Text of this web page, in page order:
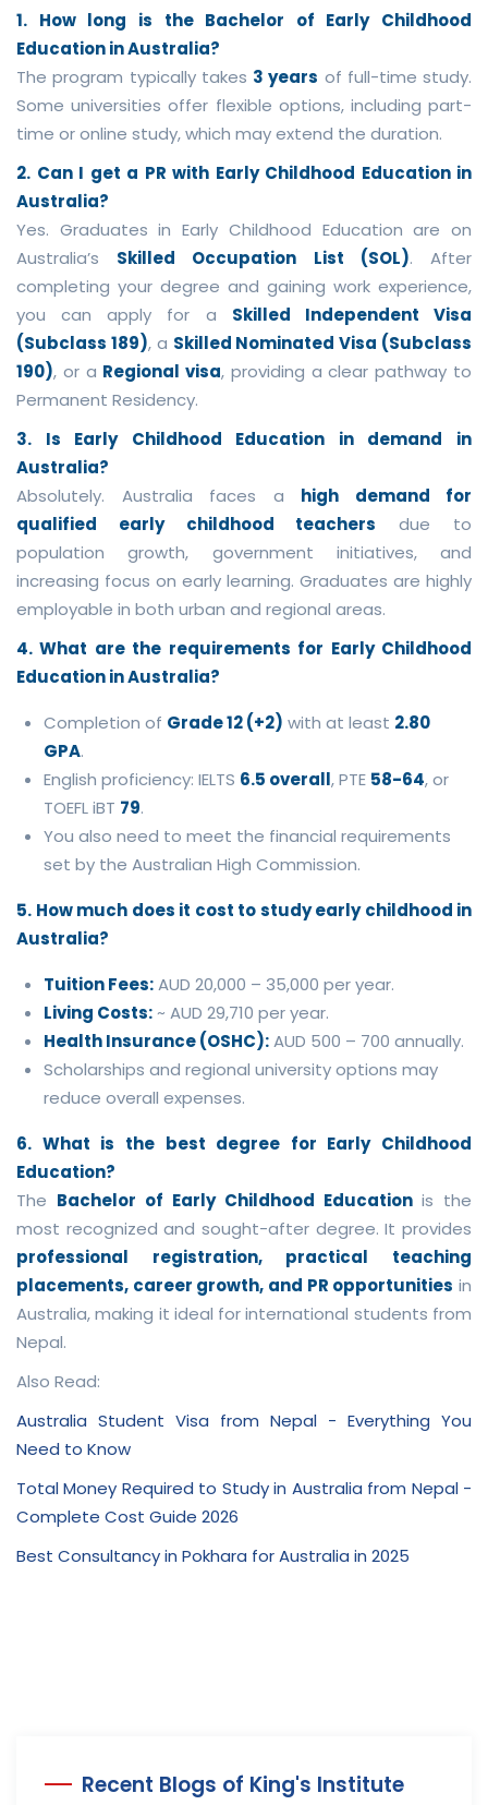
Recent Blogs of King's Institute
1. How long is the Bachelor of Early Childhood
Education in Australia?
The program typically takes 3 years of full-time study.
Some universities offer flexible options, including part-
time or online study, which may extend the duration.
2. Can I get a PR with Early Childhood Education in
Australia?
Yes. Graduates in Early Childhood Education are on
Australia’s Skilled Occupation List (SOL). After
completing your degree and gaining work experience,
you can apply for a Skilled Independent Visa
(Subclass 189), a Skilled Nominated Visa (Subclass
190), or a Regional visa, providing a clear pathway to
Permanent Residency.
3. Is Early Childhood Education in demand in
Australia?
Absolutely. Australia faces a high demand for
qualified early childhood teachers due to
population growth, government initiatives, and
increasing focus on early learning. Graduates are highly
employable in both urban and regional areas.
4. What are the requirements for Early Childhood
Education in Australia?
Completion of Grade 12 (+2) with at least 2.80
GPA.
English proficiency: IELTS 6.5 overall, PTE 58-64, or
TOEFL iBT 79.
You also need to meet the financial requirements
set by the Australian High Commission.
5. How much does it cost to study early childhood in
Australia?
Tuition Fees:AUD 20,000 – 35,000 per year.
Living Costs:~ AUD 29,710 per year.
Health Insurance (OSHC):AUD 500 – 700 annually.
Scholarships and regional university options may
reduce overall expenses.
6. What is the best degree for Early Childhood
Education?
The Bachelor of Early Childhood Education is the
most recognized and sought-after degree. It provides
professional registration, practical teaching
placements, career growth, and PR opportunities in
Australia, making it ideal for international students from
Nepal.
Also Read:
Australia Student Visa from Nepal - Everything You
Need to Know
Total Money Required to Study in Australia from Nepal -
Complete Cost Guide 2026
Best Consultancy in Pokhara for Australia in 2025